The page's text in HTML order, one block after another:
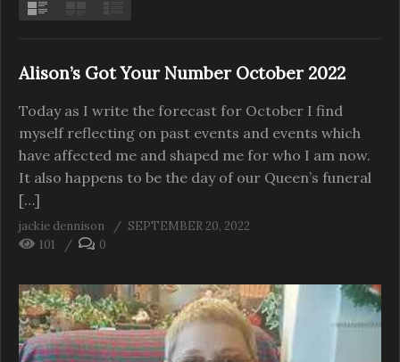
Alison’s Got Your Number October 2022
Today as I write the forecast for October I find
myself reflecting on past events and events which
have affected me and shaped me for who I am now.
It also happens to be the day of our Queen’s funeral
[…]
jackie dennison
SEPTEMBER 20, 2022
101
0